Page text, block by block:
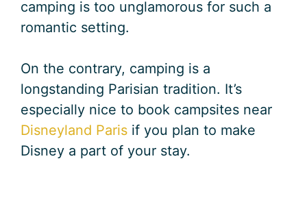
camping is too unglamorous for such a
romantic setting.
On the contrary, camping is a
longstanding Parisian tradition. It’s
especially nice to book campsites near
Disneyland Paris if you plan to make
Disney a part of your stay.